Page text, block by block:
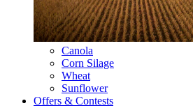
Canola
Corn Silage
Wheat
Sunflower
Offers & Contests